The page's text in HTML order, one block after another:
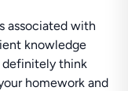
associated with
knowledge
definitely think
homework and